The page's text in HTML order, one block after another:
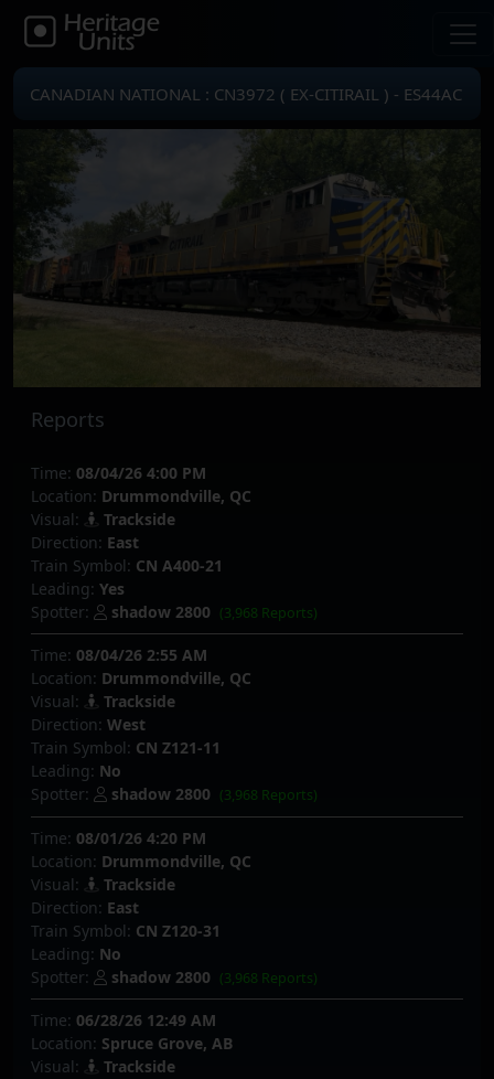
CANADIAN NATIONAL : CN3972 ( EX-CITIRAIL ) - ES44AC
Reports
Time: 08/04/26 4:00 PM
Location: Drummondville, QC
Visual:
Trackside
Direction: East
Train Symbol: CN A400-21
Leading: Yes
Spotter:
shadow 2800 (3,968 Reports)
Time: 08/04/26 2:55 AM
Location: Drummondville, QC
Visual:
Trackside
Direction: West
Train Symbol: CN Z121-11
Leading: No
Spotter:
shadow 2800 (3,968 Reports)
Time: 08/01/26 4:20 PM
Location: Drummondville, QC
Visual:
Trackside
Direction: East
Train Symbol: CN Z120-31
Leading: No
Spotter:
shadow 2800 (3,968 Reports)
Time: 06/28/26 12:49 AM
Location: Spruce Grove, AB
Visual:
Trackside